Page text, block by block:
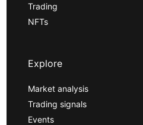
Trading
NFTs
Explore
Market analysis
Trading signals
Events